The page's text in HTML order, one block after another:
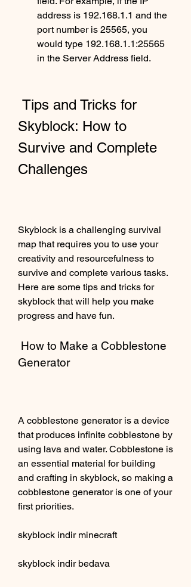
address is 192.168.1.1 and the
port number is 25565, you
would type 192.168.1.1:25565
in the Server Address field.
Skyblock: How to
Survive and Complete
Challenges
Skyblock is a challenging survival
map that requires you to use your
creativity and resourcefulness to
survive and complete various tasks.
Here are some tips and tricks for
skyblock that will help you make
progress and have fun.
Generator
A cobblestone generator is a device
that produces infinite cobblestone by
using lava and water. Cobblestone is
an essential material for building
and crafting in skyblock, so making a
cobblestone generator is one of your
first priorities.
skyblock indir minecraft
skyblock indir bedava